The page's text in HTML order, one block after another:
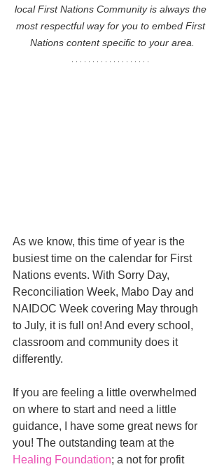
local First Nations Community is always the
most respectful way for you to embed First
Nations content specific to your area.
As we know, this time of year is the
busiest time on the calendar for First
Nations events. With Sorry Day,
Reconciliation Week, Mabo Day and
NAIDOC Week covering May through
to July, it is full on! And every school,
classroom and community does it
differently.
If you are feeling a little overwhelmed
on where to start and need a little
guidance, I have some great news for
you! The outstanding team at the
Healing Foundation; a not for profit